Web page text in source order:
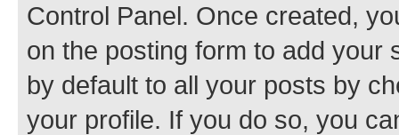
Control Panel. Once created,
on the posting form to add your
by default to all your posts by
your profile. If you do so, you